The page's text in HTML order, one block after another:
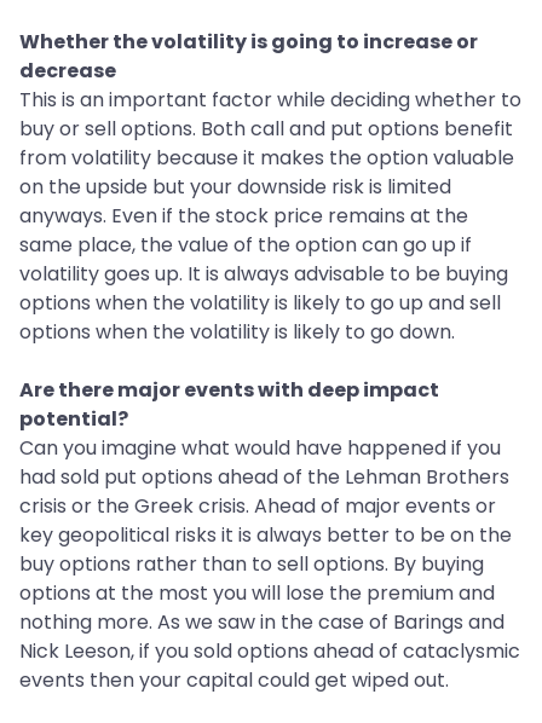
Whether the volatility is going to increase or
decrease
This is an important factor while deciding whether to
buy or sell options. Both call and put options benefit
from volatility because it makes the option valuable
on the upside but your downside risk is limited
anyways. Even if the stock price remains at the
same place, the value of the option can go up if
volatility goes up. It is always advisable to be buying
options when the volatility is likely to go up and sell
options when the volatility is likely to go down.
Are there major events with deep impact
potential?
Can you imagine what would have happened if you
had sold put options ahead of the Lehman Brothers
crisis or the Greek crisis. Ahead of major events or
key geopolitical risks it is always better to be on the
buy options rather than to sell options. By buying
options at the most you will lose the premium and
nothing more. As we saw in the case of Barings and
Nick Leeson, if you sold options ahead of cataclysmic
events then your capital could get wiped out.